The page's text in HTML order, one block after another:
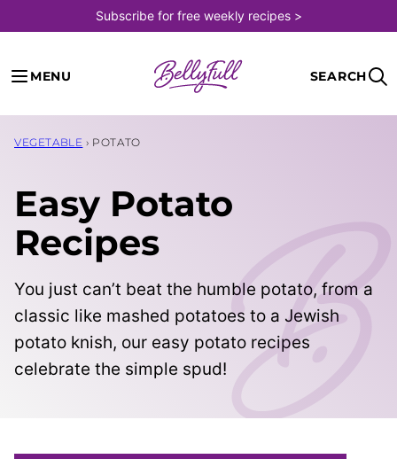
to
content
Subscribe for free weekly recipes >
MENU SEARCH
VEGETABLE › POTATO
Easy Potato
Recipes
You just can’t beat the humble potato, from a
classic like mashed potatoes to a Jewish
potato knish, our easy potato recipes
celebrate the simple spud!